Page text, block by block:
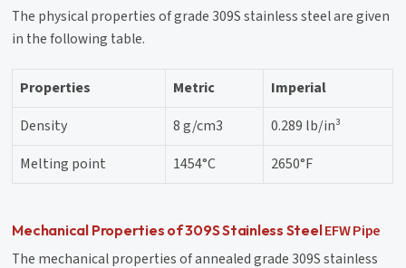
The physical properties of grade 309S stainless steel are given
in the following table.
Properties Metric
Imperial
Density
8 g/cm3
0.289 lb/in³
Melting point
1454°C 2650°F
Mechanical Properties of 309S Stainless SteelEFW Pipe
The mechanical properties of annealed grade 309S stainless